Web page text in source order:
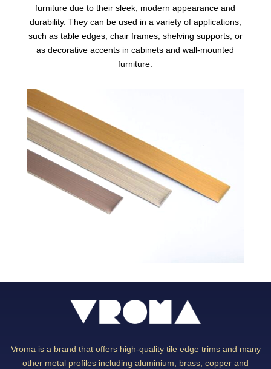
furniture due to their sleek, modern appearance and
durability. They can be used in a variety of applications,
such as table edges, chair frames, shelving supports, or
as decorative accents in cabinets and wall-mounted
furniture.
Vroma is a brand that offers high-quality tile edge trims and many
other metal profiles including aluminium, brass, copper and